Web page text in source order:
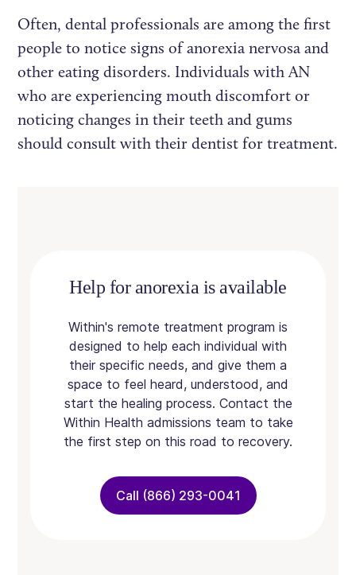
Often, dental professionals are among the first
people to notice signs of anorexia nervosa and
other eating disorders. Individuals with AN
who are experiencing mouth discomfort or
noticing changes in their teeth and gums
should consult with their dentist for treatment.
Help for anorexia is available
Within's remote treatment program is
designed to help each individual with
their specific needs, and give them a
space to feel heard, understood, and
start the healing process. Contact the
Within Health admissions team to take
the first step on this road to recovery.
Call (866) 293-0041